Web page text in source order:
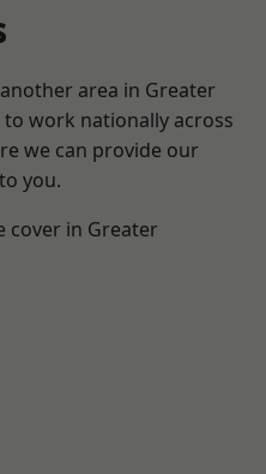
area in Greater
work nationally across
we can provide our
you.
cover in Greater